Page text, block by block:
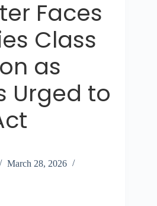
Faces
Class
as
Urged to
March 28, 2026